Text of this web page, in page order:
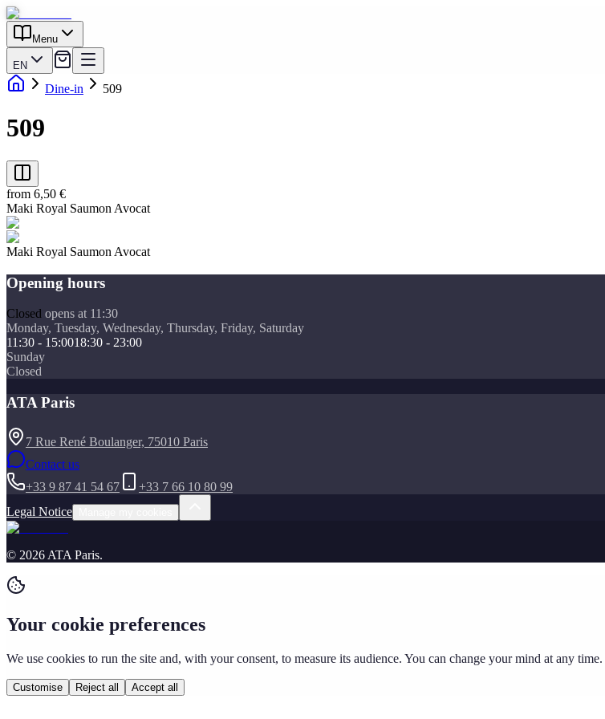
Menu
EN
Dine-in 509
509
from 6,50 €
Maki Royal Saumon Avocat
Maki Royal Saumon Avocat
Opening hours
Closed opens at 11:30
Monday, Tuesday, Wednesday, Thursday, Friday, Saturday
11:30 - 15:0018:30 - 23:00
Sunday
Closed
ATA Paris
7 Rue René Boulanger, 75010 Paris
Contact us
+33 9 87 41 54 67
+33 7 66 10 80 99
Legal Notice
© 2026 ATA Paris.
Your cookie preferences
We use cookies to run the site and, with your consent, to measure its audience. You can change your mind at any time.
Customise Reject all Accept all